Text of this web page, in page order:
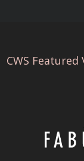
CWS Featured